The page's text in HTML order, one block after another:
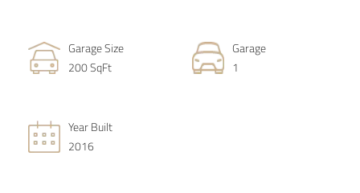
Garage Size
200 SqFt
Garage
1
Year Built
2016